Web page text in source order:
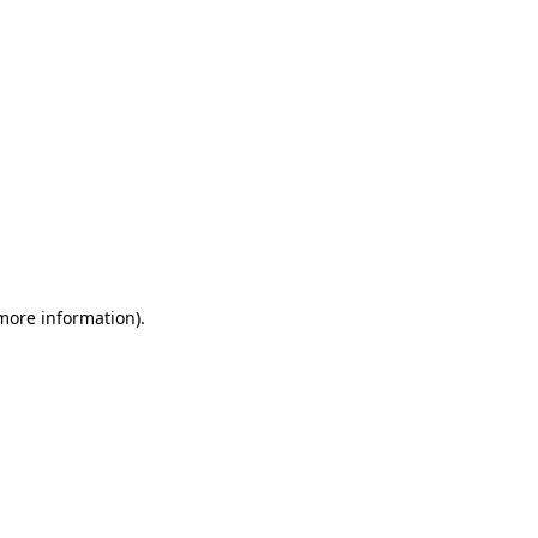
information).